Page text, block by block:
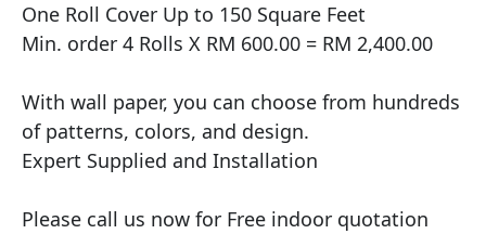
One Roll Cover Up to 150 Square Feet
Min. order 4 Rolls X RM 600.00 = RM 2,400.00
With wall paper, you can choose from hundreds
of patterns, colors, and design.
Expert Supplied and Installation
Please call us now for Free indoor quotation